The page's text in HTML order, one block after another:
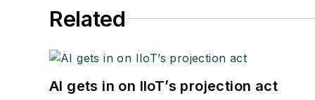
Related
AI gets in on IIoT’s projection act